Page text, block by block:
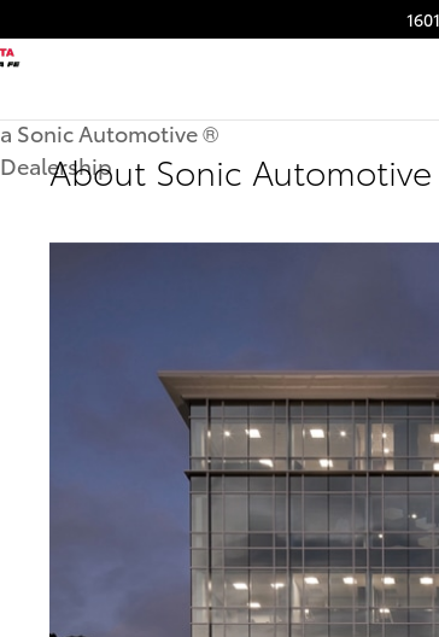
a Sonic Automotive ®
Dealership
About Sonic Automotive